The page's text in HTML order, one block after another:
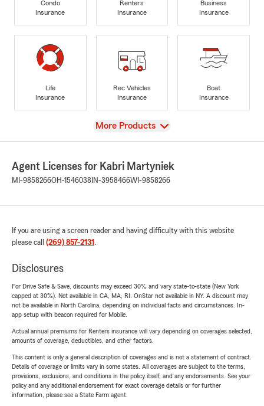
Condo
Insurance
Renters
Insurance
Business
Insurance
Life
Insurance
Rec Vehicles
Insurance
Boat
Insurance
View
More Products
Agent Licenses for Kabri Martyniek
MI-9858266OH-1546038 IN-3958466WI-9858266
If you are using a screen reader and having difficulty with this website
please call (269) 857-2131 .
Disclosures
For Drive Safe & Save, discounts may exceed 30% and vary state-to-state (New York
capped at 30%). Not available in CA, MA, RI. OnStar not available in NY. A discount may
not be available in North Carolina, depending on individual facts and circumstances. In-
app setup with beacon required for Mobile.
Actual annual premiums for Renters insurance will vary depending on coverages selected,
amounts of coverage, deductibles, and other factors.
This content is only a general description of coverages and is not a statement of contract.
Details of coverage or limits vary in some states. All coverages are subject to the terms,
provisions, exclusions, and conditions in the policy itself, and any endorsements. See your
policy and any additional endorsement for exact coverage details or for further
information, please see a State Farm agent.